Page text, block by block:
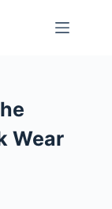
Wear